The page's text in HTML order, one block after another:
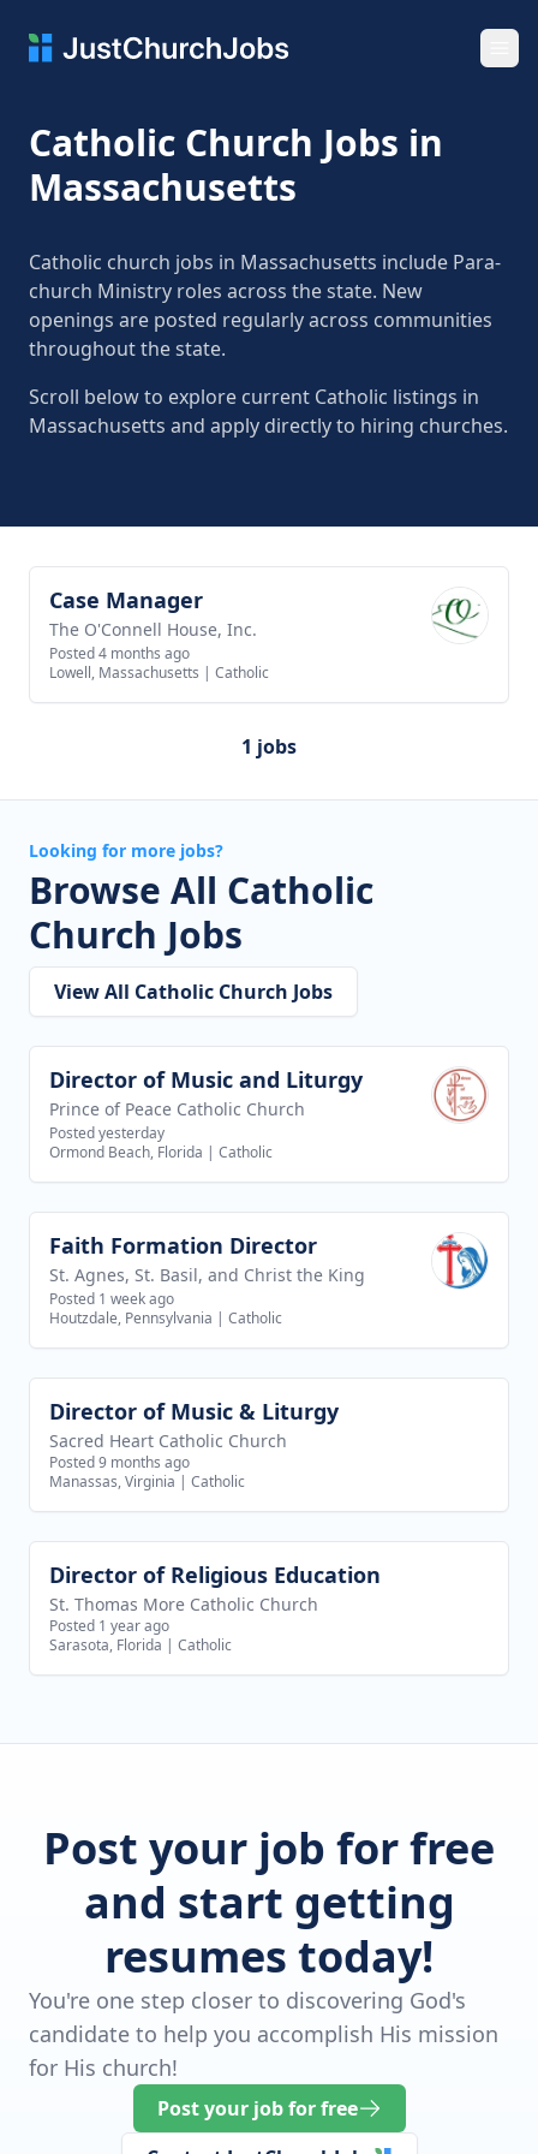
Catholic Church Jobs in
Massachusetts
Catholic church jobs in Massachusetts include Para-
church Ministry roles across the state. New
openings are posted regularly across communities
throughout the state.
Scroll below to explore current Catholic listings in
Massachusetts and apply directly to hiring churches.
View job
Case Manager
The O'Connell House, Inc.
Posted 4 months ago
Lowell, Massachusetts | Catholic
1 jobs
Looking for more jobs?
Browse All Catholic
Church Jobs
View All Catholic Church Jobs
View job
Director of Music and Liturgy
Prince of Peace Catholic Church
Posted yesterday
Ormond Beach, Florida | Catholic
View job
Faith Formation Director
St. Agnes, St. Basil, and Christ the King
Posted 1 week ago
Houtzdale, Pennsylvania | Catholic
View job
Director of Music & Liturgy
Sacred Heart Catholic Church
Posted 9 months ago
Manassas, Virginia | Catholic
View job
Director of Religious Education
St. Thomas More Catholic Church
Posted 1 year ago
Sarasota, Florida | Catholic
Post your job for free
and start getting
resumes today!
You're one step closer to discovering God's
candidate to help you accomplish His mission
for His church!
Post your job for free